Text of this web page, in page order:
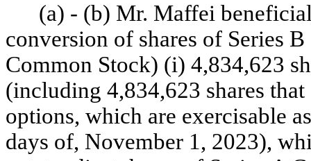
(a) - (b) Mr. Maffei
conversion of shares of Series
Common Stock) (i) 4,834,623
(including 4,834,623 shares
options, which are exercisable
days of, November 1, 2023),